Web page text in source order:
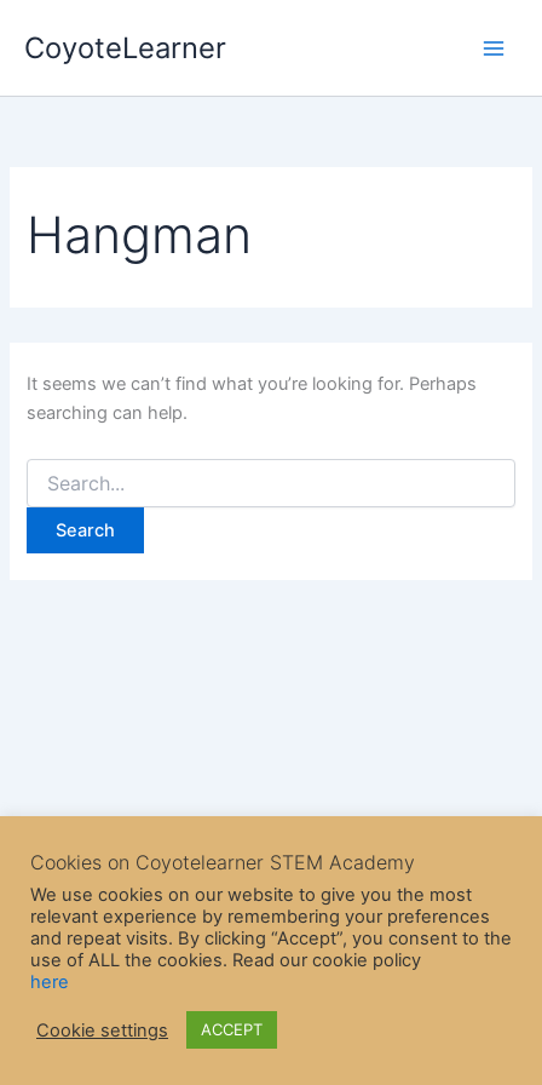
CoyoteLearner
Hangman
It seems we can’t find what you’re looking for. Perhaps
searching can help.
for:
Theme
Cookies on Coyotelearner STEM Academy
We use cookies on our website to give you the most
relevant experience by remembering your preferences
and repeat visits. By clicking “Accept”, you consent to the
use of ALL the cookies. Read our cookie policy
here
Cookie settings ACCEPT